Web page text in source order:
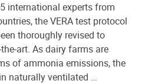
international experts from
the VERA test protocol
thoroughly revised to
art. As dairy farms are
of ammonia emissions, the
naturally ventilated …